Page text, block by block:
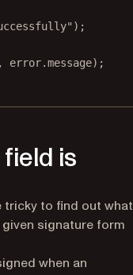
);
, error.message);
is
tricky to find out what
signature form
when an